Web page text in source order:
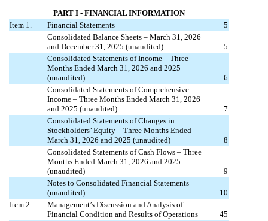
PART I- FINANCIAL INFORMATION
Item 1.
Financial Statements
5
Consolidated Balance Sheets – March 31, 2026
and December 31, 2025 (unaudited)
5
Consolidated Statements of Income – Three
Months Ended March 31, 2026 and 2025
(unaudited)
6
Consolidated Statements of Comprehensive
Income – Three Months Ended March 31, 2026
and 2025 (unaudited)
7
Consolidated Statements of Changes in
Stockholders’ Equity – Three Months Ended
March 31, 2026 and 2025 (unaudited)
8
Consolidated Statements of Cash Flows – Three
Months Ended March 31, 2026 and 2025
(unaudited)
9
Notes to Consolidated Financial Statements
(unaudited)
10
Item 2.
Management’s Discussion and Analysis of
Financial Condition and Results of Operations
45